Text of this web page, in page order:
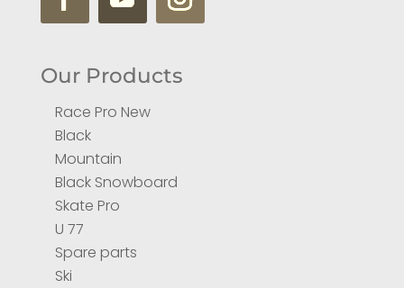
Our Products
Race Pro New
Black
Mountain
Black Snowboard
Skate Pro
U 77
Spare parts
Ski